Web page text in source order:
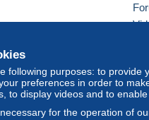
following purposes: to
preferences in order to
to display videos and to
for the operation of
USD America/